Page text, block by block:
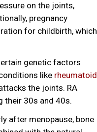
on the joints,
pregnancy
for childbirth, which
genetic factors
like rheumatoid
the joints. RA
their 30s and 40s.
after menopause, bone